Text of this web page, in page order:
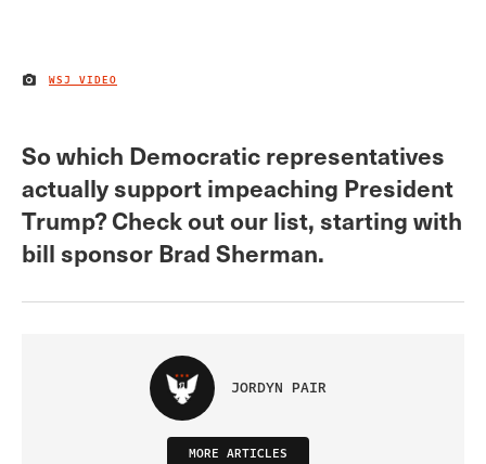
IMAGE CREDIT
WSJ VIDEO
So which Democratic representatives
actually support impeaching President
Trump? Check out our list, starting with
bill sponsor Brad Sherman.
JORDYN PAIR
MORE ARTICLES